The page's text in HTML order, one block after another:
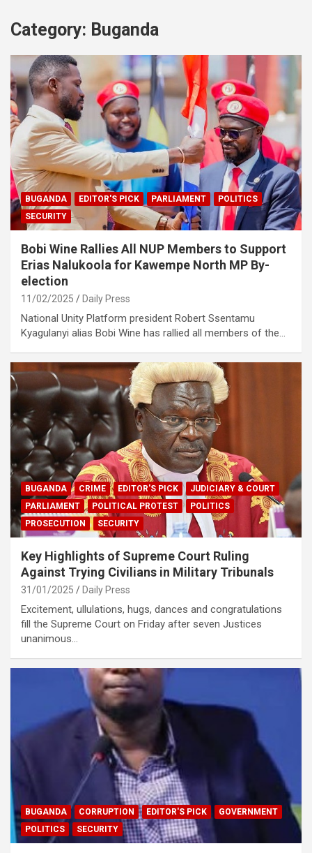
Category: Buganda
BUGANDA EDITOR'S PICK PARLIAMENT
POLITICS
SECURITY
Bobi Wine Rallies All NUP Members to Support
Erias Nalukoola for Kawempe North MP By-
election
11/02/2025 Daily Press
National Unity Platform president Robert Ssentamu
Kyagulanyi alias Bobi Wine has rallied all members of the…
BUGANDA CRIME EDITOR'S PICK
JUDICIARY & COURT
PARLIAMENT
POLITICAL PROTEST
POLITICS
PROSECUTION
SECURITY
Key Highlights of Supreme Court Ruling
Against Trying Civilians in Military Tribunals
31/01/2025 Daily Press
Excitement, ullulations, hugs, dances and congratulations
fill the Supreme Court on Friday after seven Justices
unanimous…
BUGANDA CORRUPTION EDITOR'S PICK
GOVERNMENT
POLITICS
SECURITY